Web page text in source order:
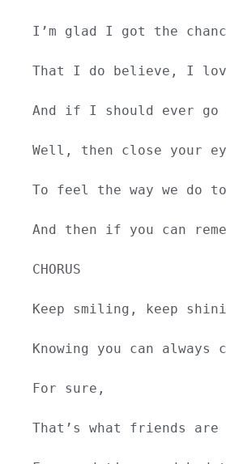
I’m glad I got the
That I do believe, I
And if I should ever go
Well, then close your
To feel the way we do
And then if you can
CHORUS
Keep smiling, keep
Knowing you can always
For sure,
That’s what friends are